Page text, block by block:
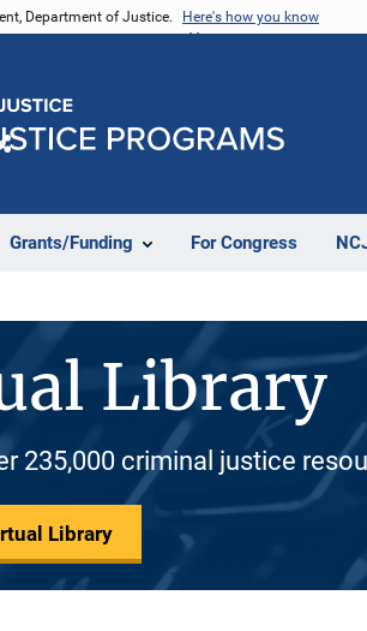
Department of Justice. Here's how you know
Grants/Funding For Congress
Library
235,000 criminal justice
Library